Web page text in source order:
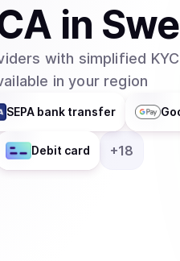
in
with simplified
in your region
SEPA bank transfer
Debit card +18